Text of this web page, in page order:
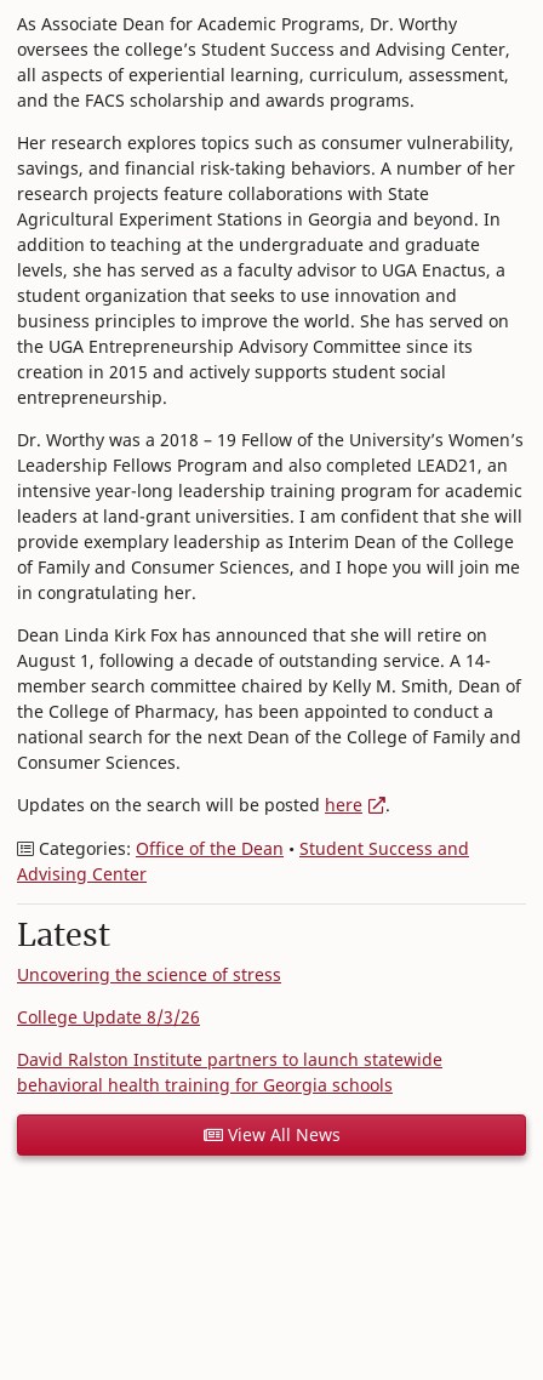
As Associate Dean for Academic Programs, Dr. Worthy
oversees the college’s Student Success and Advising Center,
all aspects of experiential learning, curriculum, assessment,
and the FACS scholarship and awards programs.
Her research explores topics such as consumer vulnerability,
savings, and financial risk-taking behaviors. A number of her
research projects feature collaborations with State
Agricultural Experiment Stations in Georgia and beyond. In
addition to teaching at the undergraduate and graduate
levels, she has served as a faculty advisor to UGA Enactus, a
student organization that seeks to use innovation and
business principles to improve the world. She has served on
the UGA Entrepreneurship Advisory Committee since its
creation in 2015 and actively supports student social
entrepreneurship.
Dr. Worthy was a 2018 – 19 Fellow of the University’s Women’s
Leadership Fellows Program and also completed LEAD21, an
intensive year-long leadership training program for academic
leaders at land-grant universities. I am confident that she will
provide exemplary leadership as Interim Dean of the College
of Family and Consumer Sciences, and I hope you will join me
in congratulating her.
Dean Linda Kirk Fox has announced that she will retire on
August 1, following a decade of outstanding service. A 14-
member search committee chaired by Kelly M. Smith, Dean of
the College of Pharmacy, has been appointed to conduct a
national search for the next Dean of the College of Family and
Consumer Sciences.
Updates on the search will be posted here
.
Categories: Office of the Dean • Student Success and
Advising Center
Latest
Uncovering the science of stress
College Update 8/3/26
David Ralston Institute partners to launch statewide
behavioral health training for Georgia schools
View All News